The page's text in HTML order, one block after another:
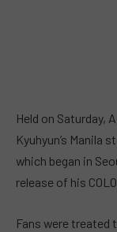
Held on Saturday,
Kyuhyun’s Manila
which began in
release of his
Fans were treated